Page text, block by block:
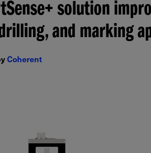
solution
and marking
Coherent